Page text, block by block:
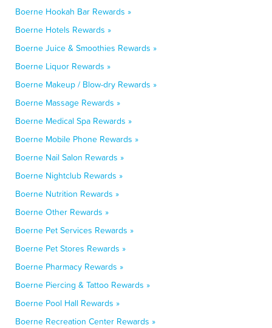
Boerne Hookah Bar Rewards »
Boerne Hotels Rewards »
Boerne Juice & Smoothies Rewards »
Boerne Liquor Rewards »
Boerne Makeup / Blow-dry Rewards »
Boerne Massage Rewards »
Boerne Medical Spa Rewards »
Boerne Mobile Phone Rewards »
Boerne Nail Salon Rewards »
Boerne Nightclub Rewards »
Boerne Nutrition Rewards »
Boerne Other Rewards »
Boerne Pet Services Rewards »
Boerne Pet Stores Rewards »
Boerne Pharmacy Rewards »
Boerne Piercing & Tattoo Rewards »
Boerne Pool Hall Rewards »
Boerne Recreation Center Rewards »